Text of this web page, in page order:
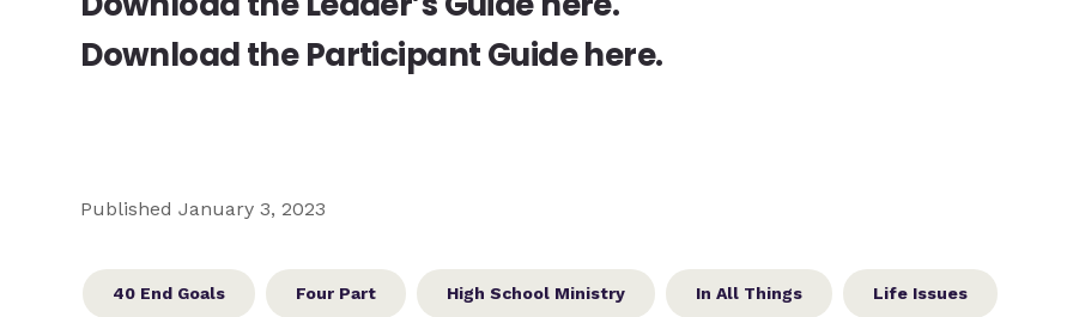
Download theParticipant Guide here.
Published January 3, 2023
40 End Goals Four Part High School Ministry In All Things Life Issues